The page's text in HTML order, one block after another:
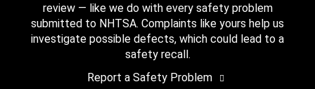
review — like we do with every safety problem
submitted to NHTSA. Complaints like yours help us
investigate possible defects, which could lead to a
safety recall.
Report a Safety Problem